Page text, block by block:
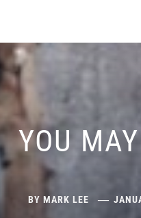
YOU
BY MARK LEE